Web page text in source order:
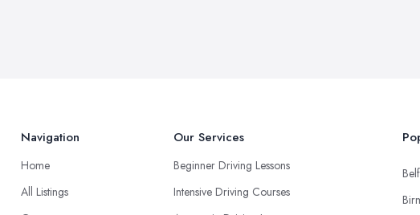
Navigation
Home
All Listings
Our Services
Beginner Driving Lessons
Intensive Driving Courses